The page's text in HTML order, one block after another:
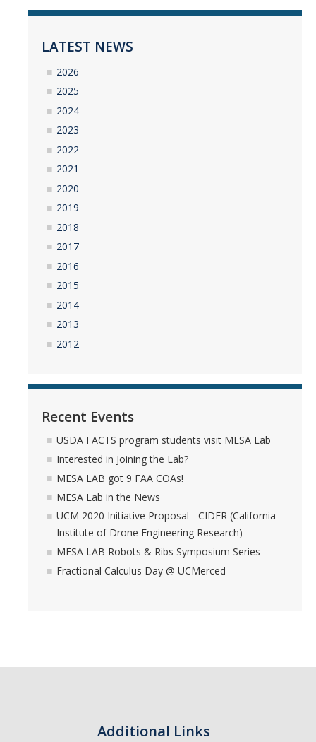
Outreach Activities
Multimedia
Survival Reading Materials
Slide Sets
YouTube Channel
Contact Us
DIRECTORY
LATEST NEWS
2026
2025
2024
2023
2022
2021
2020
2019
2018
2017
2016
2015
2014
2013
2012
Recent Events
USDA FACTS program students visit MESA Lab
Interested in Joining the Lab?
MESA LAB got 9 FAA COAs!
MESA Lab in the News
UCM 2020 Initiative Proposal - CIDER (California
Institute of Drone Engineering Research)
MESA LAB Robots & Ribs Symposium Series
Fractional Calculus Day @ UCMerced
Additional Links